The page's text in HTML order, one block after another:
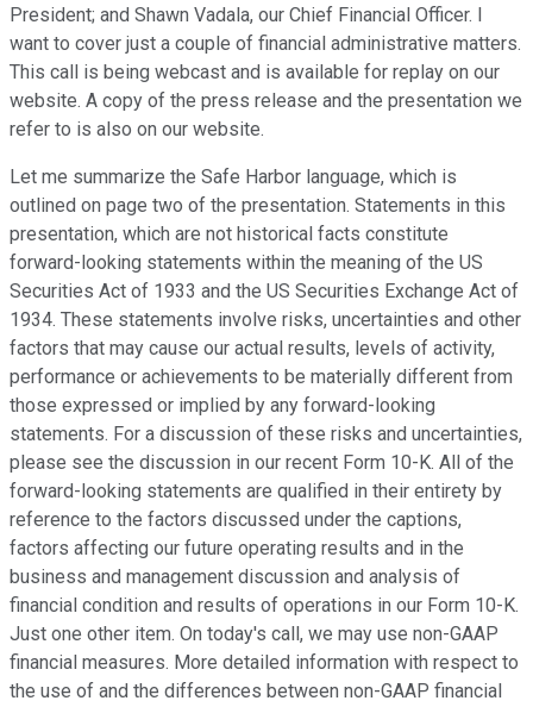
President; and Shawn Vadala, our Chief Financial Officer. I
want to cover just a couple of financial administrative matters.
This call is being webcast and is available for replay on our
website. A copy of the press release and the presentation we
refer to is also on our website.
Let me summarize the Safe Harbor language, which is
outlined on page two of the presentation. Statements in this
presentation, which are not historical facts constitute
forward-looking statements within the meaning of the US
Securities Act of 1933 and the US Securities Exchange Act of
1934. These statements involve risks, uncertainties and other
factors that may cause our actual results, levels of activity,
performance or achievements to be materially different from
those expressed or implied by any forward-looking
statements. For a discussion of these risks and uncertainties,
please see the discussion in our recent Form 10-K. All of the
forward-looking statements are qualified in their entirety by
reference to the factors discussed under the captions,
factors affecting our future operating results and in the
business and management discussion and analysis of
financial condition and results of operations in our Form 10-K.
Just one other item. On today's call, we may use non-GAAP
financial measures. More detailed information with respect to
the use of and the differences between non-GAAP financial